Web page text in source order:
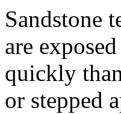
Sandstone
are
quickly
or stepped